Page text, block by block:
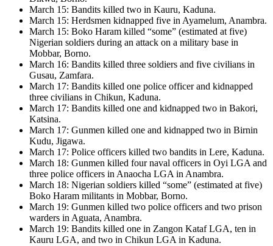
March 15: Bandits killed two in Kauru, Kaduna.
March 15: Herdsmen kidnapped five in Ayamelum, Anambra.
March 15: Boko Haram killed “some” (estimated at five)
Nigerian soldiers during an attack on a military base in
Mobbar, Borno.
March 16: Bandits killed three soldiers and five civilians in
Gusau, Zamfara.
March 17: Bandits killed one police officer and kidnapped
three civilians in Chikun, Kaduna.
March 17: Bandits killed one and kidnapped two in Bakori,
Katsina.
March 17: Gunmen killed one and kidnapped two in Birnin
Kudu, Jigawa.
March 17: Police officers killed two bandits in Lere, Kaduna.
March 18: Gunmen killed four naval officers in Oyi LGA and
three police officers in Anaocha LGA in Anambra.
March 18: Nigerian soldiers killed “some” (estimated at five)
Boko Haram militants in Mobbar, Borno.
March 19: Gunmen killed two police officers and two prison
warders in Aguata, Anambra.
March 19: Bandits killed one in Zangon Kataf LGA, ten in
Kauru LGA, and two in Chikun LGA in Kaduna.